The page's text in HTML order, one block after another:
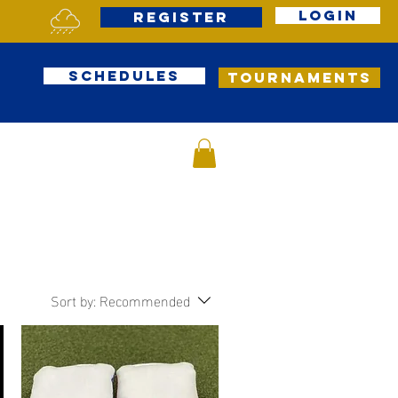
Register Login
Schedules Tournaments
Sort by: Recommended